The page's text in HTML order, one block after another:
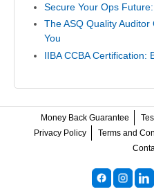
Secure Your Ops
The ASQ Quality Auditor
You
IIBA CCBA Certification:
Money Back Guarantee
Privacy Policy
Terms and